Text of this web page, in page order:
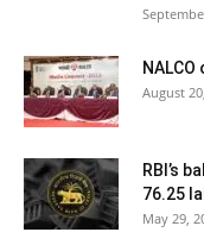
August
RBI’s
76.25
May 29,